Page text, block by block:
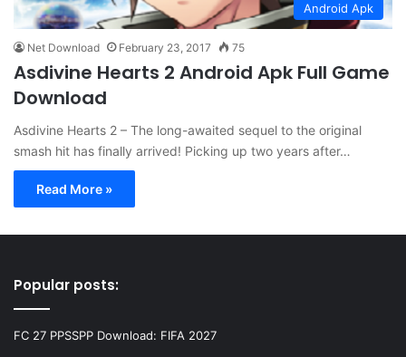
Android Apk
Net Download February 23, 2017 75
Asdivine Hearts 2 Android Apk Full Game
Download
Asdivine Hearts 2 – The long-awaited sequel to the original
smash hit has finally arrived! Picking up two years after…
Read More »
Popular posts:
FC 27 PPSSPP Download: FIFA 2027